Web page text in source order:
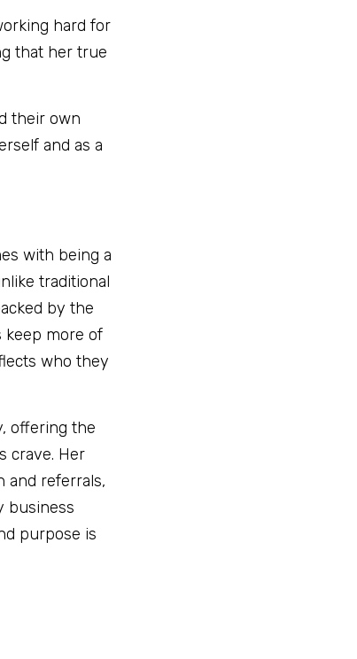
hard for
that her true
their own
and as a
with being a
traditional
by the
keep more of
who they
offering the
crave. Her
and referrals,
business
purpose is